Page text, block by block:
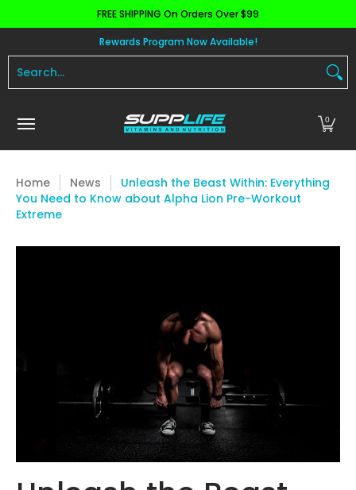
Skip to Main ContentFREE SHIPPING On Orders Over $99
Apparel Pre Workout
Rewards Program Now Available!
0
Home News
Unleash the Beast Within: Everything
You Need to Know about Alpha Lion Pre-Workout
Extreme